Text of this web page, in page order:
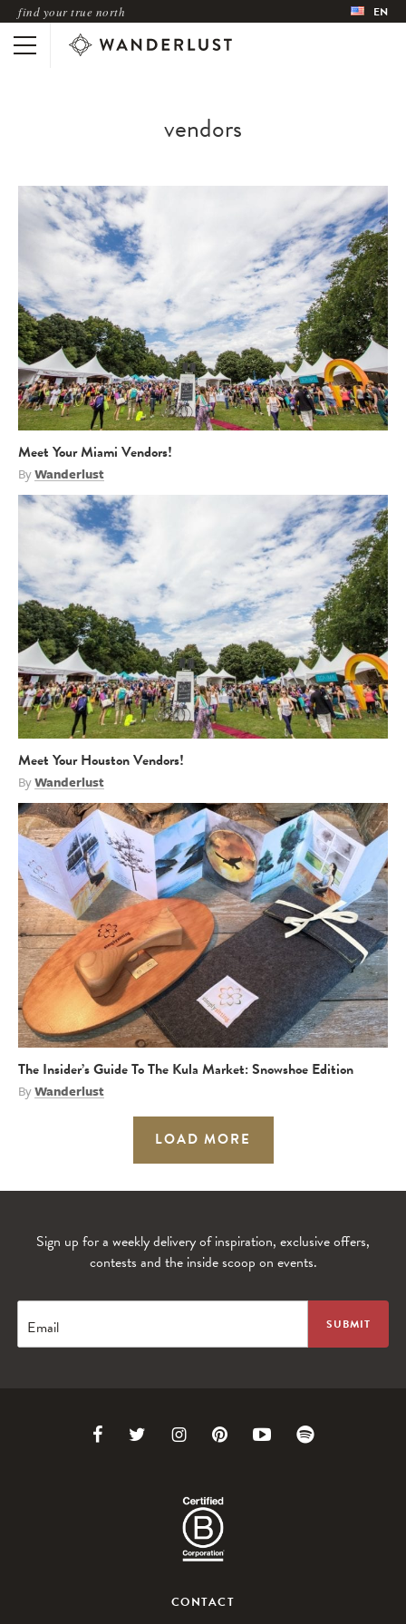
find your true north EN
vendors
Meet Your Miami Vendors!
ByWanderlust
Meet Your Houston Vendors!
ByWanderlust
The Insider’s Guide To The Kula Market: Snowshoe Edition
ByWanderlust
LOAD MORE
Sign up for a weekly delivery of inspiration, exclusive offers,
contests and the inside scoop on events.
Email
Link Link
Twitter
Link
Instagram
Link Link Link
CONTACT